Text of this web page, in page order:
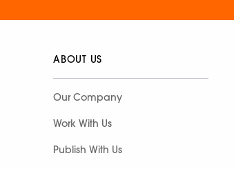
ABOUT US
Our Company
Work With Us
Publish With Us